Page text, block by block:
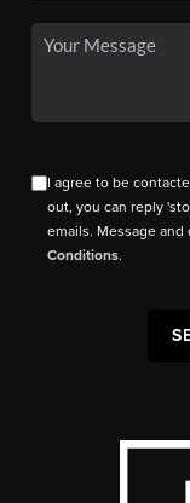
I agree to be
out, you can reply
emails. Message and
Conditions.